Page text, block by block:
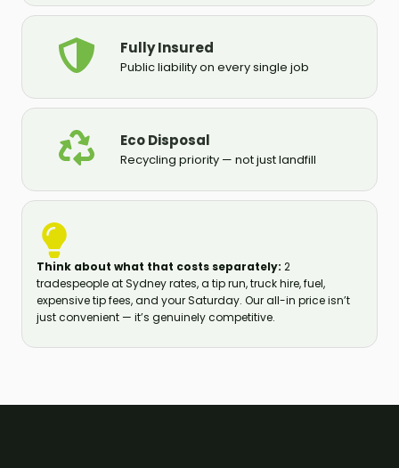
Fully Insured
Public liability on every single job
Eco Disposal
Recycling priority — not just landfill
Think about what that costs separately: 2
tradespeople at Sydney rates, a tip run, truck hire, fuel,
expensive tip fees, and your Saturday. Our all-in price isn’t
just convenient — it’s genuinely competitive.